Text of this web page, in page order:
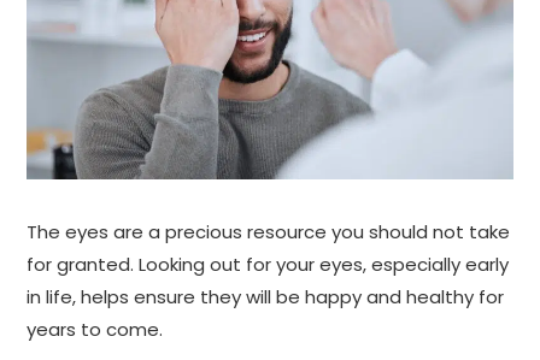
The eyes are a precious resource you should not take
for granted. Looking out for your eyes, especially early
in life, helps ensure they will be happy and healthy for
years to come.